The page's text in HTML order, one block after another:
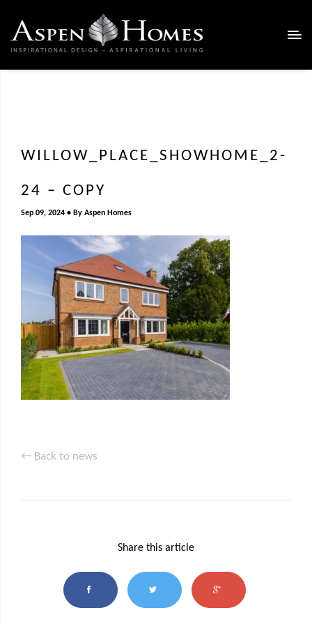
WILLOW_PLACE_SHOWHOME_2-
24 – COPY
Sep 09, 2024 By Aspen Homes
← Back to news
Share this article